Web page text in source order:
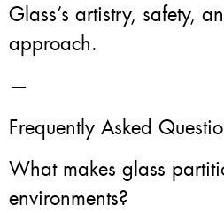
Glass’s artistry, safety,
approach.
—
Frequently Asked
What makes glass
environments?